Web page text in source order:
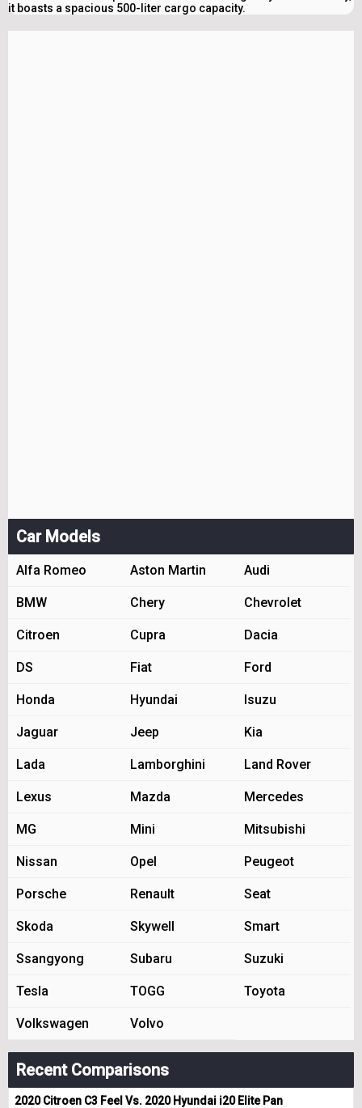
it boasts a spacious 500-liter cargo capacity.
Car Models
Alfa Romeo Aston Martin Audi
BMW Chery Chevrolet
Citroen Cupra Dacia
DS Fiat Ford
Honda Hyundai Isuzu
Jaguar Jeep Kia
Lada Lamborghini Land Rover
Lexus Mazda Mercedes
MG Mini Mitsubishi
Nissan Opel Peugeot
Porsche Renault Seat
Skoda Skywell Smart
Ssangyong Subaru Suzuki
Tesla TOGG Toyota
Volkswagen Volvo
Recent Comparisons
2020 Citroen C3 Feel Vs. 2020 Hyundai i20 Elite Pan